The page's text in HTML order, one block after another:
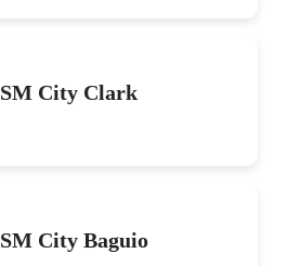
SM City Clark
SM City Baguio